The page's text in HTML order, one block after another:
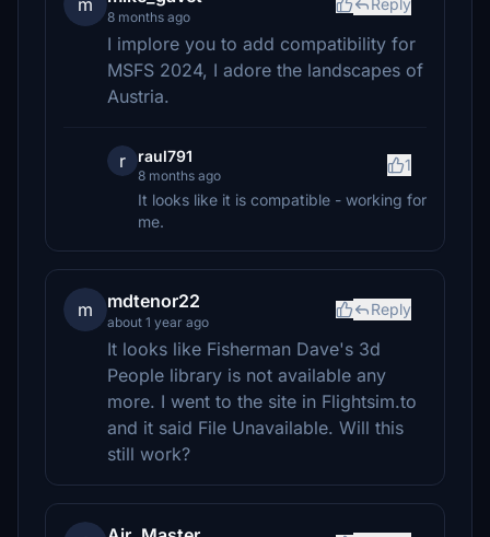
m
8 months ago
Reply
I implore you to add compatibility for
MSFS 2024, I adore the landscapes of
Austria.
r raul791
8 months ago
1
It looks like it is compatible - working for
me.
m mdtenor22
about 1 year ago
Reply
It looks like Fisherman Dave's 3d
People library is not available any
more. I went to the site in Flightsim.to
and it said File Unavailable. Will this
still work?